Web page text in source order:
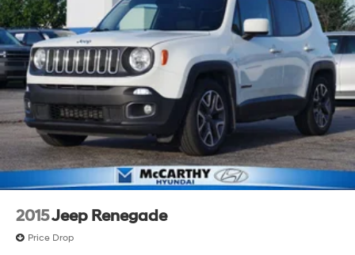
2015Jeep Renegade
Price Drop